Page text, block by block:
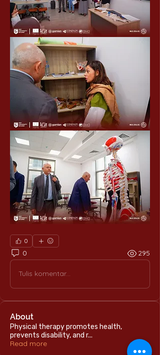
0
0 295
Tulis komentar...
About
Physical therapy promotes health,
prevents disability, and r...
Read more